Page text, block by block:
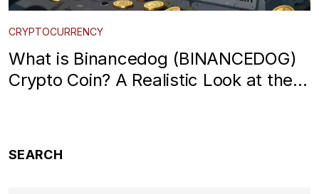
CRYPTOCURRENCY
What is Binancedog (BINANCEDOG)
Crypto Coin? A Realistic Look at the
SEARCH